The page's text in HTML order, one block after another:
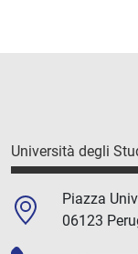
Università degli
Piazza
06123